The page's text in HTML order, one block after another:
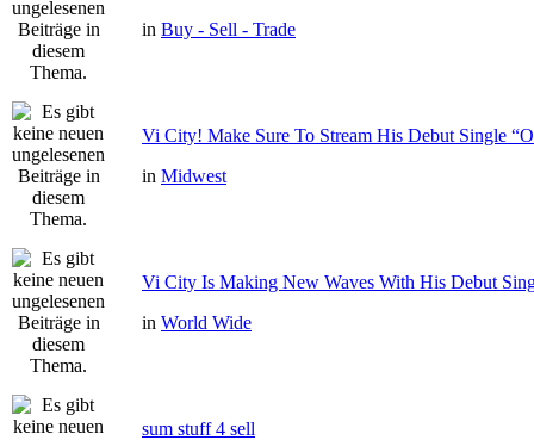
in Buy - Sell - Trade
Vi City! Make Sure To Stream His Debut Single
in Midwest
Vi City Is Making New Waves With His Debut
in World Wide
sum stuff 4 sell